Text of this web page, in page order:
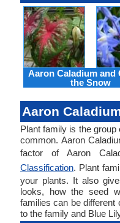
Aaron Caladium and
the Snow
Aaron
Plant family is the
common. Aaron
factor of Aaron
Classification. Plant
your plants. It also
looks, how the seed
families can be different
to the family and Blue